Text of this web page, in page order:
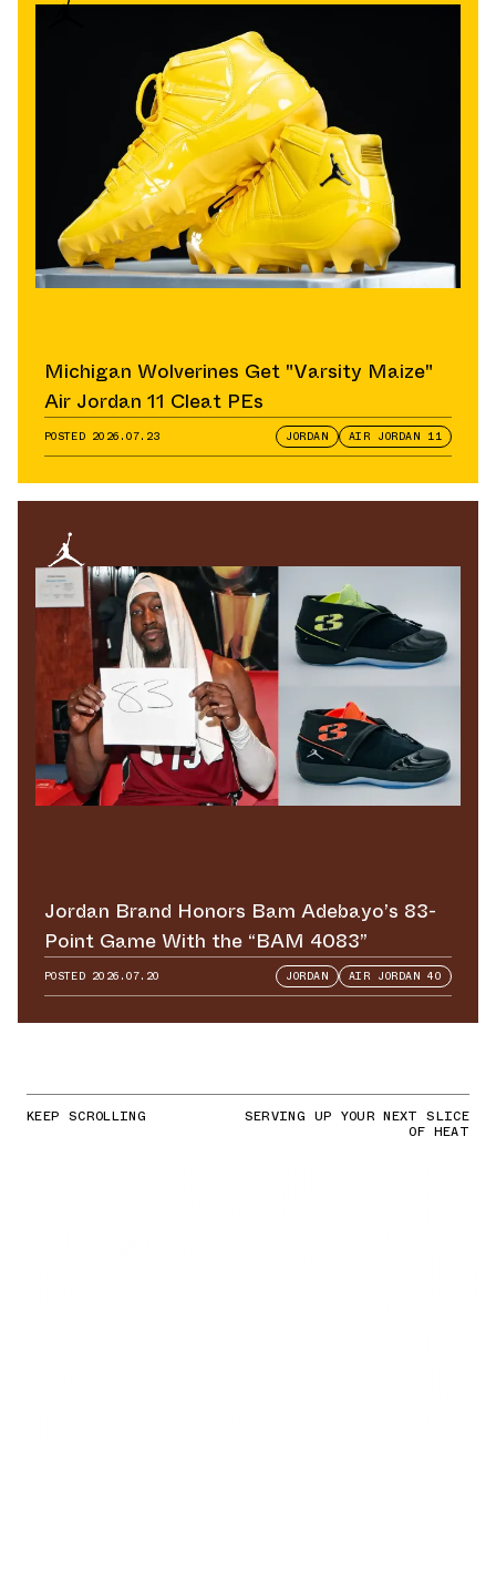
Michigan Wolverines Get "Varsity Maize"
Air Jordan 11 Cleat PEs
POSTED 2026.07.23 JORDAN AIR JORDAN 11
Jordan Brand Honors Bam Adebayo’s 83-
Point Game With the “BAM 4083”
POSTED 2026.07.20 JORDAN AIR JORDAN 40
KEEP SCROLLING SERVING UP YOUR NEXT SLICE
OF HEAT